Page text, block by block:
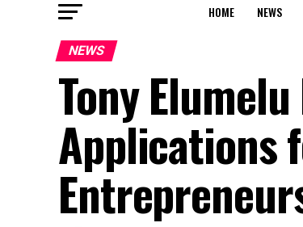
HOME NEWS
NEWS
Tony
Applications